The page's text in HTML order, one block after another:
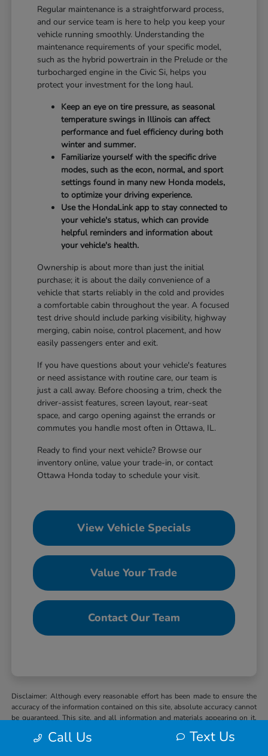
Regular maintenance is a straightforward process,
and our service team is here to help you keep your
vehicle running smoothly. Understanding the
maintenance requirements of your specific model,
such as the hybrid powertrain in the Prelude or the
turbocharged engine in the Civic Si, helps you
protect your investment for the long haul.
Keep an eye on tire pressure, as seasonal
temperature swings in Illinois can affect
performance and fuel efficiency during both
winter and summer.
Familiarize yourself with the specific drive
modes, such as the econ, normal, and sport
settings found in many new Honda models,
to optimize your driving experience.
Use the HondaLink app to stay connected to
your vehicle's status, which can provide
helpful reminders and information about
your vehicle's health.
Ownership is about more than just the initial
purchase; it is about the daily convenience of a
vehicle that starts reliably in the cold and provides
a comfortable cabin throughout the year. A focused
test drive should include parking visibility, highway
merging, cabin noise, control placement, and how
easily passengers enter and exit.
If you have questions about your vehicle's features
or need assistance with routine care, our team is
just a call away. Before choosing a trim, check the
driver-assist features, screen layout, rear-seat
space, and cargo opening against the errands or
commutes you handle most often in Ottawa, IL.
Ready to find your next vehicle? Browse our
inventory online, value your trade-in, or contact
Ottawa Honda today to schedule your visit.
View Vehicle Specials
Value Your Trade
Contact Our Team
Disclaimer: Although every reasonable effort has been made to ensure the
accuracy of the information contained on this site, absolute accuracy cannot
be guaranteed. This site, and all information and materials appearing on it,
or implied. All vehicles are subject to prior sale. MSRP may not represent
Call Us Text Us